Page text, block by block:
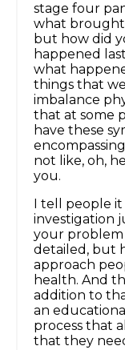
stage four
what brought
but how did
happened
what
things that
imbalance
that at some
have these
not like, oh,
you.
I tell people it
investigation
your problem
detailed, but
approach
health. And
addition to
an
process that
that they